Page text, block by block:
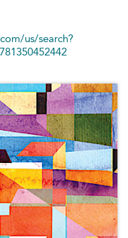
us/search?